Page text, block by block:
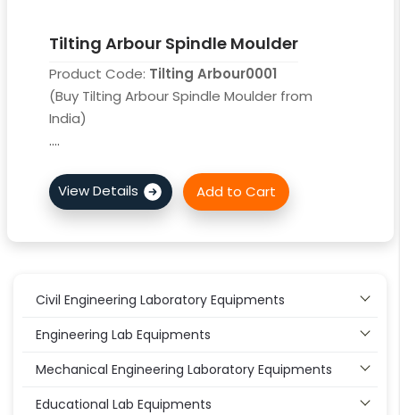
Tilting Arbour Spindle Moulder
Product Code: Tilting Arbour0001
(Buy Tilting Arbour Spindle Moulder from
India)
....
Civil Engineering Laboratory Equipments
Engineering Lab Equipments
Mechanical Engineering Laboratory Equipments
Educational Lab Equipments